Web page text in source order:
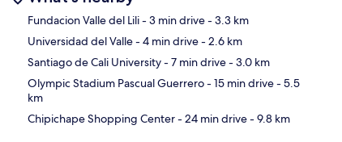
Fundacion Valle del Lili- 3 min drive- 3.3 km
Universidad del Valle- 4 min drive- 2.6 km
Santiago de Cali University- 7 min drive- 3.0 km
Olympic Stadium Pascual Guerrero- 15 min drive- 5.5
km
Chipichape Shopping Center- 24 min drive- 9.8 km